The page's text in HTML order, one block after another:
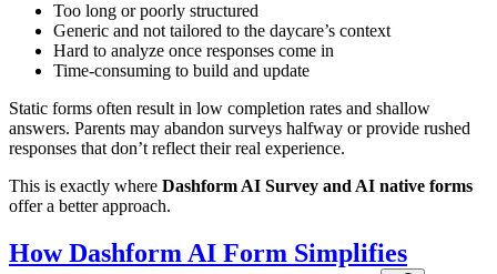
Too long or poorly structured
Generic and not tailored to the daycare’s context
Hard to analyze once responses come in
Time-consuming to build and update
Static forms often result in low completion rates and shallow
answers. Parents may abandon surveys halfway or provide rushed
responses that don’t reflect their real experience.
This is exactly where Dashform AI Survey and AI native forms
offer a better approach.
How Dashform AI Form Simplifies